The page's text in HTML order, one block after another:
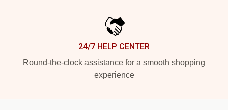
24/7 HELP CENTER
Round-the-clock assistance for a smooth shopping
experience